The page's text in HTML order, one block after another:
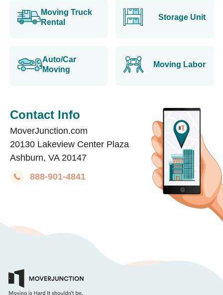
Moving Truck
Rental
Storage Unit
Auto/Car
Moving
Moving Labor
Contact Info
MoverJunction.com
20130 Lakeview Center Plaza
Ashburn, VA 20147
888-901-4841